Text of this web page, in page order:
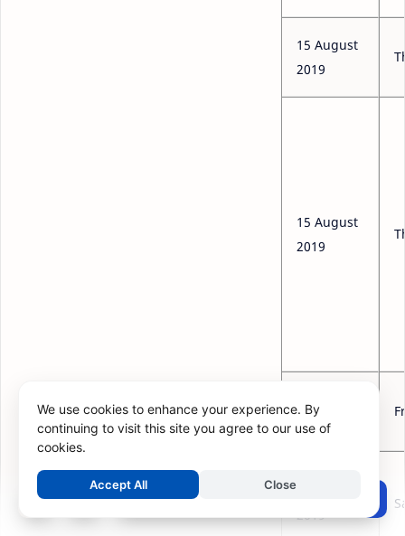
15 August
2019
15 August
2019
2019
2019
We use cookies to enhance your experience. By
continuing to visit this site you agree to our use of
cookies.
Accept All Close